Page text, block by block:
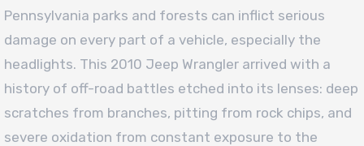
Pennsylvania parks and forests can inflict serious
damage on every part of a vehicle, especially the
headlights. This 2010 Jeep Wrangler arrived with a
history of off-road battles etched into its lenses: deep
scratches from branches, pitting from rock chips, and
severe oxidation from constant exposure to the